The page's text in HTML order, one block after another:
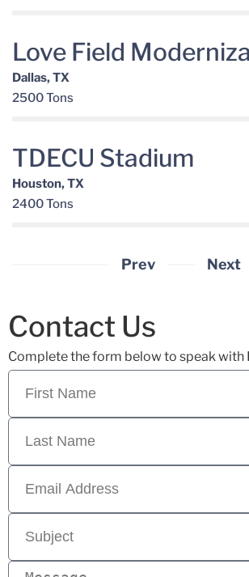
Love Field
Dallas, TX
2500 Tons
TDECU Stadium
Houston, TX
2400 Tons
Prev Next
Contact Us
Complete the form below to speak with